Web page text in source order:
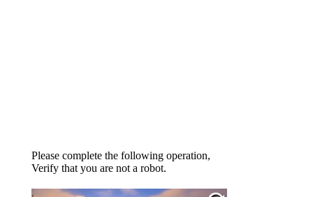
Please complete the following operation,
Verify that you are not a robot.